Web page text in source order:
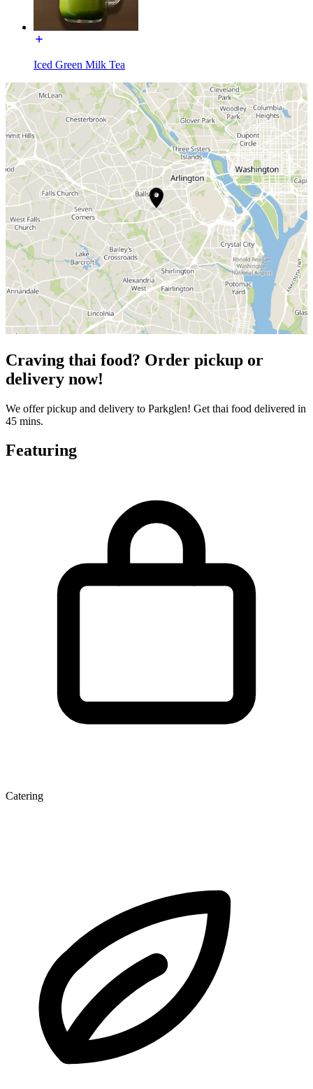
Iced Green Milk Tea
Craving thai food? Order pickup or
delivery now!
We offer pickup and delivery to Parkglen! Get thai food delivered in
45 mins.
Featuring
Catering